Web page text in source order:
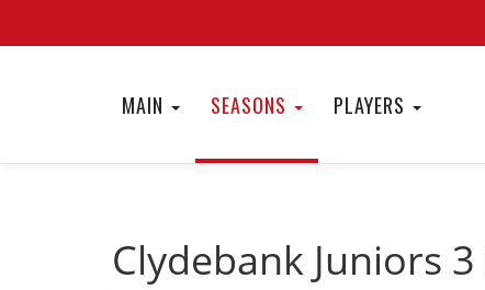
MAIN SEASONS PLAYERS
Clydebank Juniors 3